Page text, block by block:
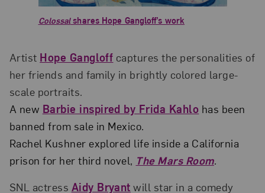
Colossalshares Hope Gangloff’s work
Artist Hope Gangloff captures the personalities of
her friends and family in brightly colored large-
scale portraits.
A new Barbie inspired by Frida Kahlo has been
banned from sale in Mexico.
Rachel Kushner explored life inside a California
prison for her third novel, The Mars Room.
SNL actress Aidy Bryant will star in a comedy